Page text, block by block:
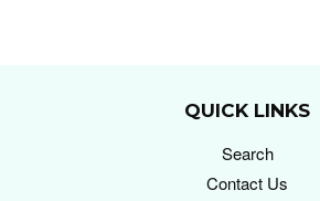
QUICK LINKS
Search
Contact Us